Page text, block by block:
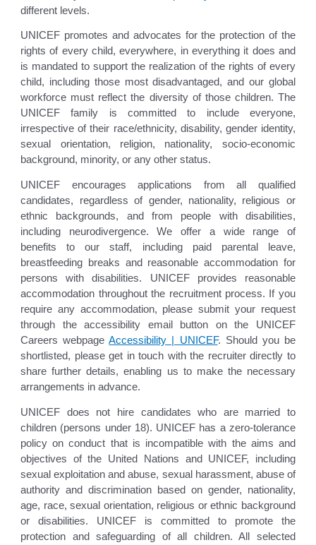
different levels.
UNICEF promotes and advocates for the protection of the
rights of every child, everywhere, in everything it does and
is mandated to support the realization of the rights of every
child, including those most disadvantaged, and our global
workforce must reflect the diversity of those children. The
UNICEF family is committed to include everyone,
irrespective of their race/ethnicity, disability, gender identity,
sexual orientation, religion, nationality, socio-economic
background, minority, or any other status.
UNICEF encourages applications from all qualified
candidates, regardless of gender, nationality, religious or
ethnic backgrounds, and from people with disabilities,
including neurodivergence. We offer a wide range of
benefits to our staff, including paid parental leave,
breastfeeding breaks and reasonable accommodation for
persons with disabilities. UNICEF provides reasonable
accommodation throughout the recruitment process. If you
require any accommodation, please submit your request
through the accessibility email button on the UNICEF
Careers webpageAccessibility | UNICEF. Should you be
shortlisted, please get in touch with the recruiter directly to
share further details, enabling us to make the necessary
arrangements in advance.
UNICEF does not hire candidates who are married to
children (persons under 18). UNICEF has a zero-tolerance
policy on conduct that is incompatible with the aims and
objectives of the United Nations and UNICEF, including
sexual exploitation and abuse, sexual harassment, abuse of
authority and discrimination based on gender, nationality,
age, race, sexual orientation, religious or ethnic background
or disabilities. UNICEF is committed to promote the
protection and safeguarding of all children. All selected